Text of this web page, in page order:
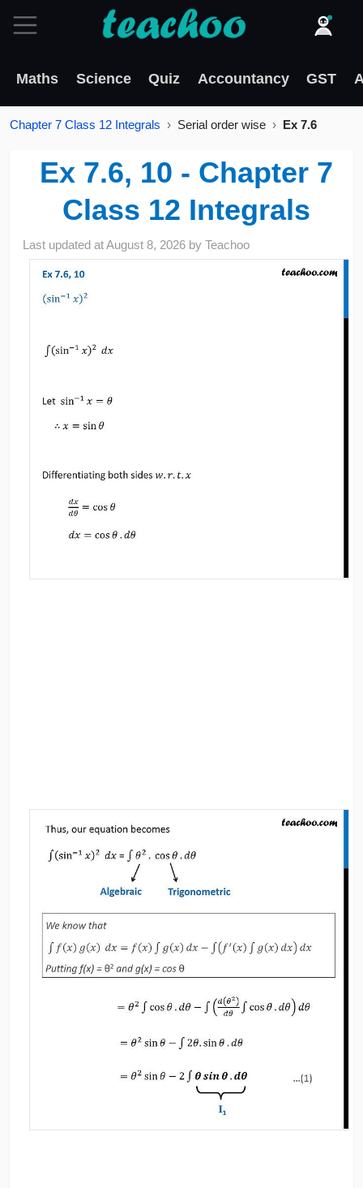
Maths Science Quiz Accountancy GST
Chapter 7 Class 12 Integrals Serial order wise Ex 7.6
Ex 7.6, 10 - Chapter 7
Class 12 Integrals
Last updated atAugust 8, 2026 byTeachoo